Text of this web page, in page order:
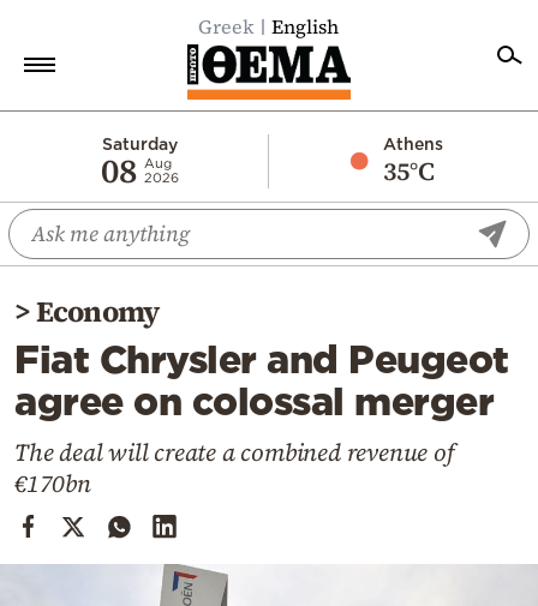
Greek English
Saturday
08 Aug
2026
Athens
35°C
Economy
World
Diaspora
Lifestyle
Travel
Sports
Mediterranean
Cooking
>Economy
Fiat Chrysler and Peugeot
agree on colossal merger
The deal will create a combined revenue of
€170bn